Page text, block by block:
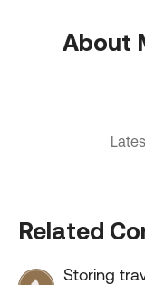
About
Related
Storing